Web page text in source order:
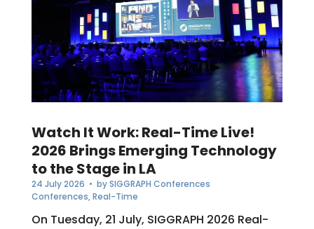
Watch It Work: Real-Time Live!
2026 Brings Emerging Technology
to the Stage in LA
24 July 2026 • bySIGGRAPH Conferences
Conferences,Real-Time
On Tuesday, 21 July, SIGGRAPH 2026 Real-